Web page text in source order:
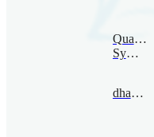
Quantum
Symmetry
dhao@bimsa.cn